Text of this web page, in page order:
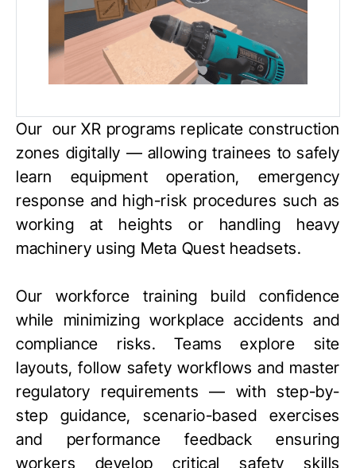
Our our XR programs replicate construction
zones digitally — allowing trainees to safely
learn equipment operation, emergency
response and high-risk procedures such as
working at heights or handling heavy
machinery using Meta Quest headsets.
Our workforce training build confidence
while minimizing workplace accidents and
compliance risks. Teams explore site
layouts, follow safety workflows and master
regulatory requirements — with step-by-
step guidance, scenario-based exercises
and performance feedback ensuring
workers develop critical safety skills